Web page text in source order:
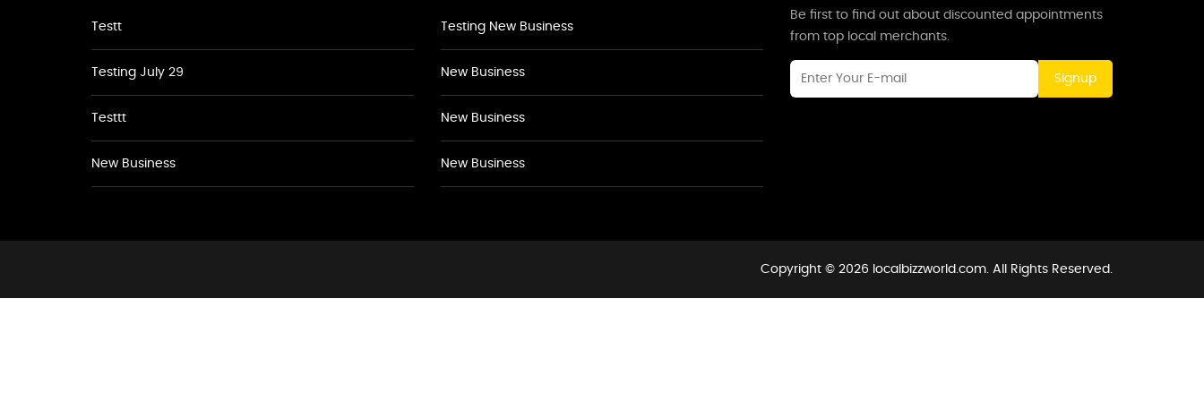
Testt
Testing July 29
Testtt
New Business
Testing New Business
New Business
New Business
New Business
Be first to find out about discounted appointments
from top local merchants.
Signup
Copyright © 2026 localbizzworld.com. All Rights Reserved.